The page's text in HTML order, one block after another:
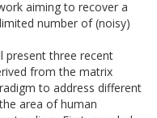
aiming to recover a
number of (noisy)
present three recent
from the matrix
to address different
area of human